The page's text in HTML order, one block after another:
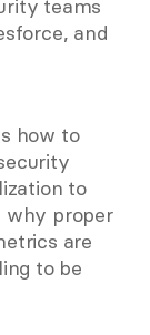
teams
and
how to
to
why proper
are
to be